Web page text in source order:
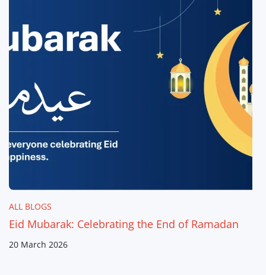
ALL BLOGS
Eid Mubarak: Celebrating the End of Ramadan
20 March 2026